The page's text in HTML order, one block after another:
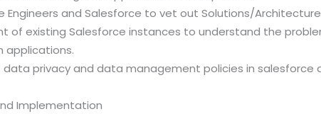
Engineers and Salesforce to vet out Solutions/
of existing Salesforce instances to understand the
applications.
privacy and data management policies in salesforce
Implementation